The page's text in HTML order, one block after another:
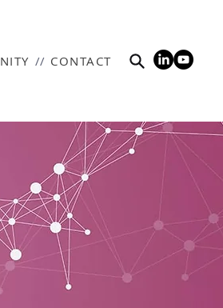
CONTACT
//